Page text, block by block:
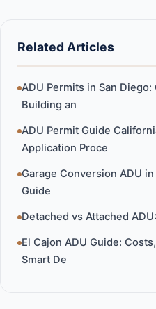
Related Articles
ADU Permits in San
Building an
ADU Permit Guide
Application Proce
Garage Conversion ADU
Guide
Detached vs Attached
El Cajon ADU Guide:
Smart De